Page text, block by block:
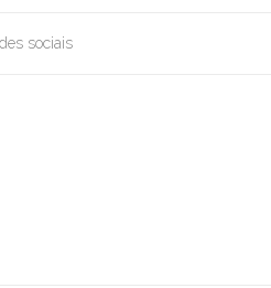
sociais